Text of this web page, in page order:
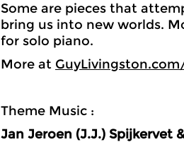
Some are pieces that
bring us into new worlds.
for solo piano.
More at
Theme Music :
Jan Jeroen (J.J.) Spijkervet